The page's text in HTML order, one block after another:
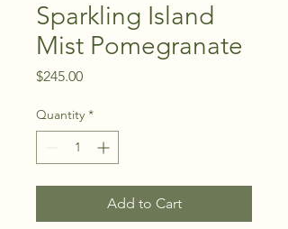
Sparkling Island
Mist Pomegranate
$245.00Price
Quantity *
Add to Cart